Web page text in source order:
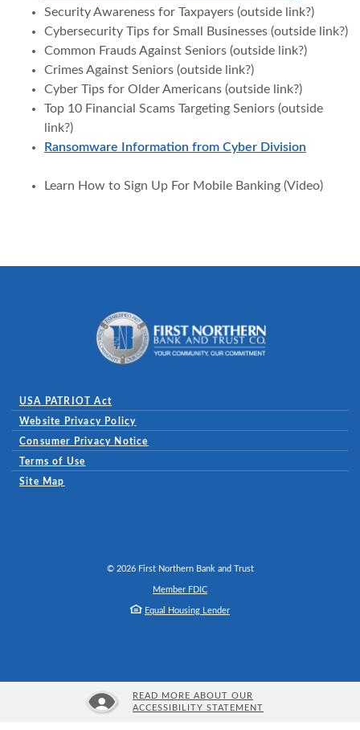
Security Awareness for Taxpayers (outside link?)
Cybersecurity Tips for Small Businesses (outside link?)
Common Frauds Against Seniors (outside link?)
Crimes Against Seniors (outside link?)
Cyber Tips for Older Americans (outside link?)
Top 10 Financial Scams Targeting Seniors (outside
link?)
Ransomware Information from Cyber Division
Learn How to Sign Up For Mobile Banking (Video)
USA PATRIOT Act
Website Privacy Policy
Consumer Privacy Notice
Terms of Use
Site Map
© 2026First Northern Bank and Trust
Member FDIC
Equal Housing Lender
READ MORE ABOUT OUR
ACCESSIBILITY STATEMENT